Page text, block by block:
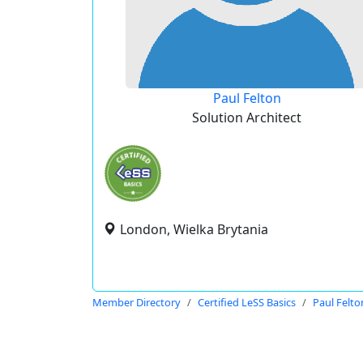
Paul Felton
Solution Architect
London, Wielka Brytania
Member Directory Certified LeSS Basics Paul